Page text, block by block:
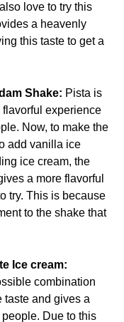
love to try this
a heavenly
this taste to get a
Shake: Pista is
experience
Now, to make the
add vanilla ice
ice cream, the
a more flavorful
try. This is because
to the shake that
Ice cream:
combination
taste and gives a
Due to this